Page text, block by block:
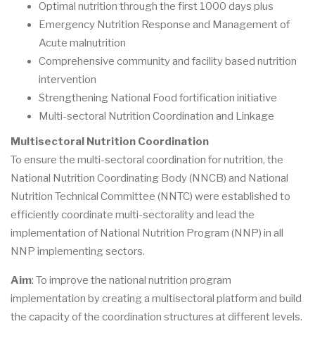
Optimal nutrition through the first 1000 days plus
Emergency Nutrition Response and Management of
Acute malnutrition
Comprehensive community and facility based nutrition
intervention
Strengthening National Food fortification initiative
Multi-sectoral Nutrition Coordination and Linkage
Multisectoral Nutrition Coordination
To ensure the multi-sectoral coordination for nutrition, the
National Nutrition Coordinating Body (NNCB) and National
Nutrition Technical Committee (NNTC) were established to
efficiently coordinate multi-sectorality and lead the
implementation of National Nutrition Program (NNP) in all
NNP implementing sectors.
Aim: To improve the national nutrition program
implementation by creating a multisectoral platform and build
the capacity of the coordination structures at different levels.